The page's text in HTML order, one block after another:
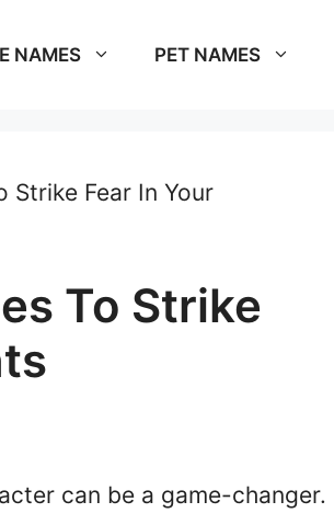
NAMES PET NAMES
Strike Fear In Your
To Strike
can be a game-changer.